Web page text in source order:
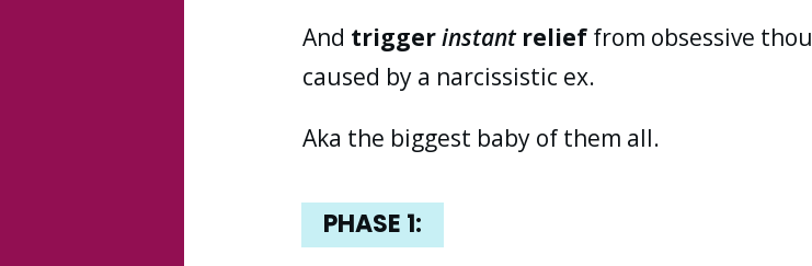
And triggerinstantrelief from obsessive
caused by a narcissistic ex.
Aka the biggest baby of them all.
PHASE 1: